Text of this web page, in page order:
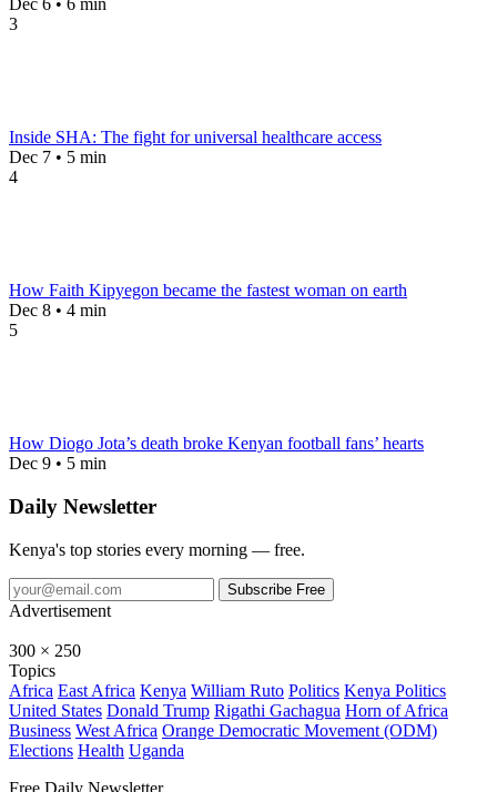
Dec 6 • 6 min
3
Inside SHA: The fight for universal healthcare access
Dec 7 • 5 min
4
How Faith Kipyegon became the fastest woman on earth
Dec 8 • 4 min
5
How Diogo Jota’s death broke Kenyan football fans’ hearts
Dec 9 • 5 min
Daily Newsletter
Kenya's top stories every morning — free.
Subscribe Free
Advertisement
300 × 250
Topics
Africa East Africa Kenya William Ruto Politics Kenya Politics
United States Donald Trump Rigathi Gachagua Horn of Africa
Business West Africa Orange Democratic Movement (ODM)
Elections Health Uganda
Free Daily Newsletter